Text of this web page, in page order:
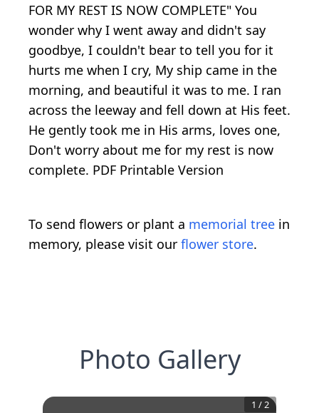
FOR MY REST IS NOW COMPLETE" You
wonder why I went away and didn't say
goodbye, I couldn't bear to tell you for it
hurts me when I cry, My ship came in the
morning, and beautiful it was to me. I ran
across the leeway and fell down at His feet.
He gently took me in His arms, loves one,
Don't worry about me for my rest is now
complete. PDF Printable Version
To send flowers or plant a memorial tree in
memory, please visit our flower store.
Photo Gallery
1 / 2